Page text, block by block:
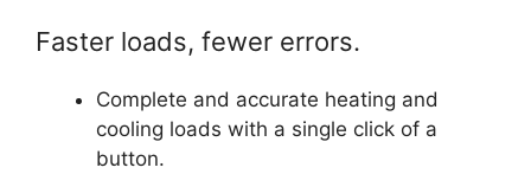
Faster loads, fewer errors.
Complete and accurate heating and
cooling loads with a single click of a
button.